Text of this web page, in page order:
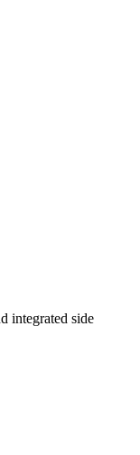
integrated side